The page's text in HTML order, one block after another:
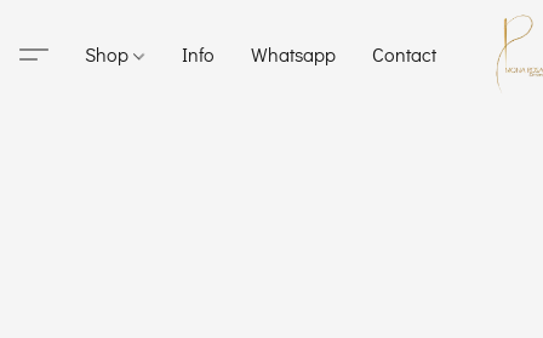
Shop Info Whatsapp Contact